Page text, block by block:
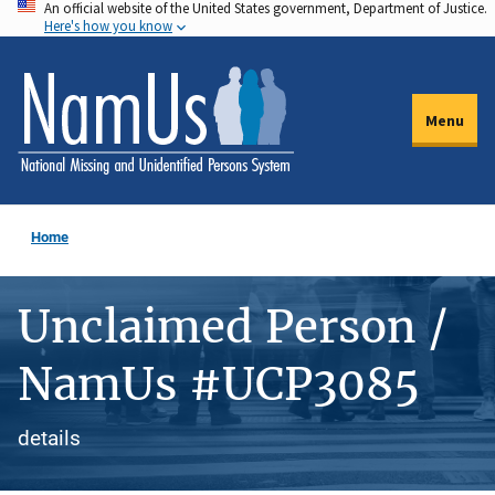
Skip
to
main
content
An official website of the United States government, Department of Justice.
Here's how you know
Menu
Home
Unclaimed Person /
NamUs #UCP3085
details